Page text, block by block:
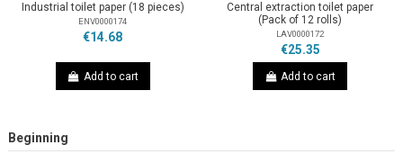
Industrial toilet paper (18 pieces)
ENV0000174
€14.68
Add to cart
Central extraction toilet paper
(Pack of 12 rolls)
LAV0000172
€25.35
Add to cart
Beginning